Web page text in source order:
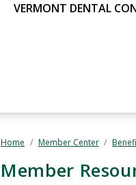
VERMONT DENTAL
Home Member Center
Member